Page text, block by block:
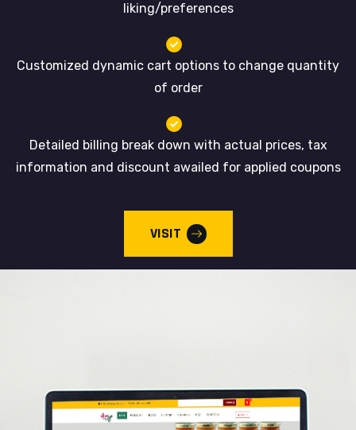
liking/preferences
Customized dynamic cart options to change quantity
of order
Detailed billing break down with actual prices, tax
information and discount awailed for applied coupons
VISIT